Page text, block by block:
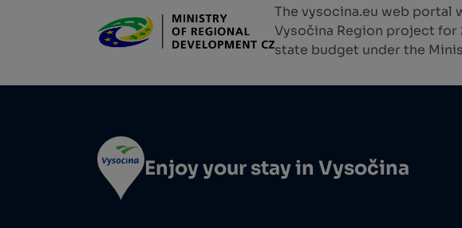
The vysocina.eu web portal
Vysočina Region project
state budget under the
Enjoy your stay in Vysočina